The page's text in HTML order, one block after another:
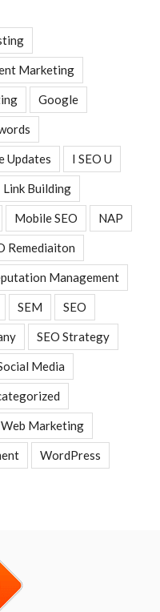
Marketing
Google
Updates I SEO U
Link Building
Mobile SEO NAP
Remediaiton
Management
SEM SEO
SEO Strategy
Media
Web Marketing
WordPress